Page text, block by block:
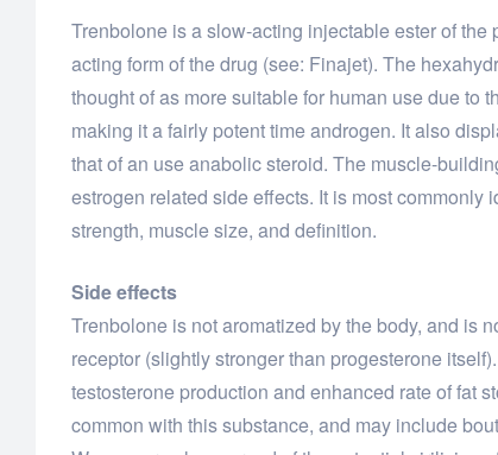
Trenbolone is a slow-acting injectable ester of
acting form of the drug (see: Finajet). The
thought of as more suitable for human use due to
making it a fairly potent time androgen. It also
that of an use anabolic steroid. The muscle-
estrogen related side effects. It is most
strength, muscle size, and definition.
Side effects
Trenbolone is not aromatized by the body, and is
receptor (slightly stronger than progesterone
testosterone production and enhanced rate of fat
common with this substance, and may include